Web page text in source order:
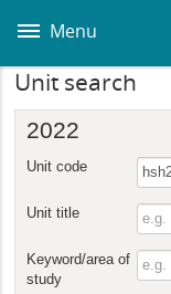
main
Menu
Unit search